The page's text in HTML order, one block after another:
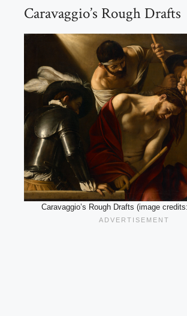
Caravaggio’s Rough Drafts
Caravaggio’s Rough Drafts (image